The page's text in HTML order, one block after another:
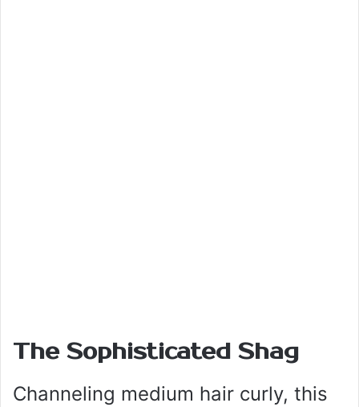
The Sophisticated Shag
Channeling medium hair curly, this